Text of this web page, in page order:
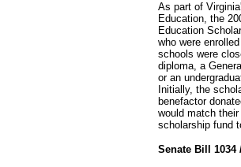
As part of
Education, the
Education
who were
schools were
diploma, a
or an
Initially, the
benefactor
would match
scholarship fund
Senate Bill 1034